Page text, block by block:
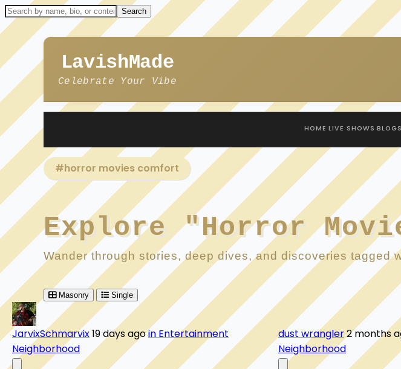
LavishMade
Celebrate Your Vibe
HOME LIVE SHOWS BLOGS
#horror movies comfort
Explore "Horror
Wander through stories, deep dives, and discoveries tagged
Masonry Single
JarvixSchmarvix19 days agoin Entertainment
Neighborhood
dust wrangler2 months
Neighborhood